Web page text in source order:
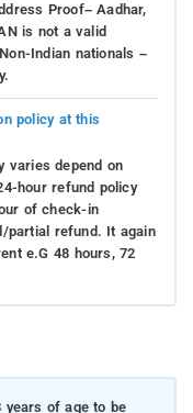
Proof– Aadhar,
is not a valid
Indian nationals –
policy at this
varies depend on
hour refund policy
of check-in
partial refund. It again
e.G 48 hours, 72
years of age to be